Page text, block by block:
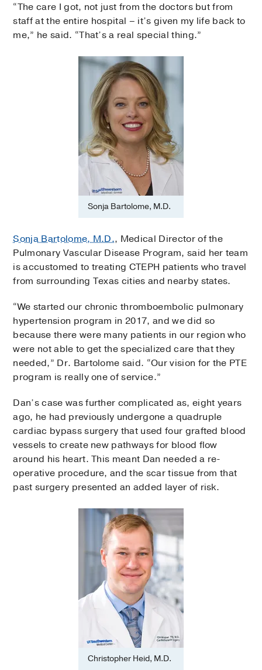
“The care I got, not just from the doctors but from
staff at the entire hospital – it’s given my life back to
me,” he said. “That’s a real special thing.”
Sonja Bartolome, M.D.
Sonja Bartolome, M.D., Medical Director of the
Pulmonary Vascular Disease Program, said her team
is accustomed to treating CTEPH patients who travel
from surrounding Texas cities and nearby states.
“We started our chronic thromboembolic pulmonary
hypertension program in 2017, and we did so
because there were many patients in our region who
were not able to get the specialized care that they
needed,” Dr. Bartolome said. “Our vision for the PTE
program is really one of service.”
Dan’s case was further complicated as, eight years
ago, he had previously undergone a quadruple
cardiac bypass surgery that used four grafted blood
vessels to create new pathways for blood flow
around his heart. This meant Dan needed a re-
operative procedure, and the scar tissue from that
past surgery presented an added layer of risk.
Christopher Heid, M.D.